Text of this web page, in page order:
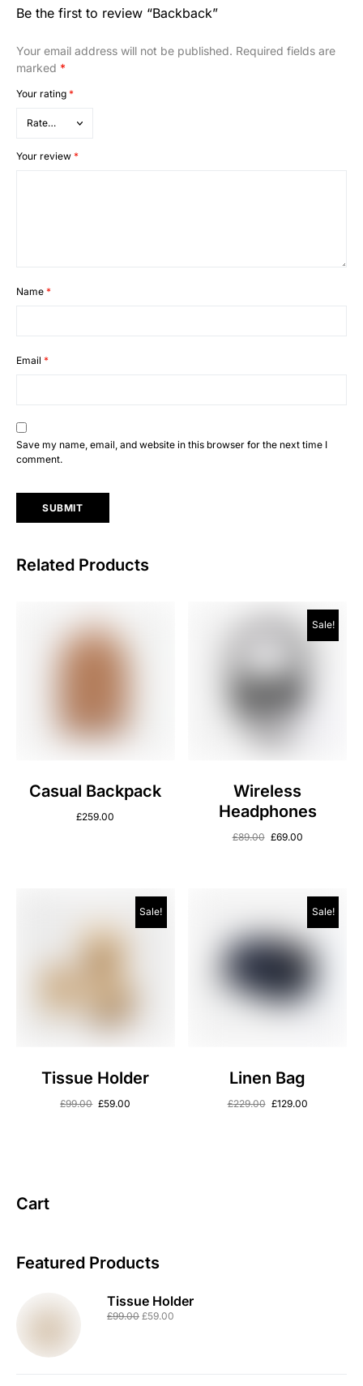
Be the first to review “Backback”
Your email address will not be published. Required fields are
marked *
Your rating *
Your review *
Name *
Email *
Save my name, email, and website in this browser for the next time I
comment.
Related Products
Casual Backpack
£259.00
Sale!
Wireless
Headphones
£89.00 £69.00
Sale!
Tissue Holder
£99.00 £59.00
Sale!
Linen Bag
£229.00 £129.00
Cart
Featured Products
Tissue Holder
£99.00 £59.00